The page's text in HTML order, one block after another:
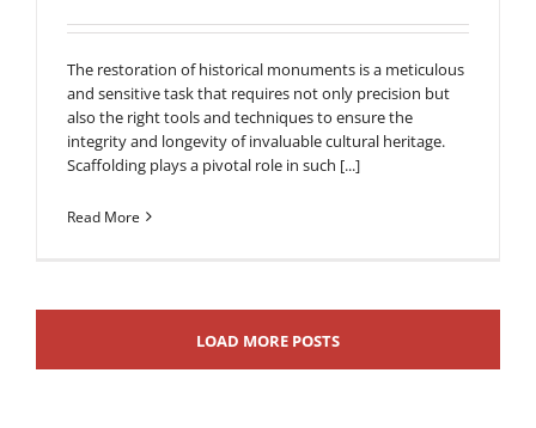
The restoration of historical monuments is a meticulous
and sensitive task that requires not only precision but
also the right tools and techniques to ensure the
integrity and longevity of invaluable cultural heritage.
Scaffolding plays a pivotal role in such [...]
Read More
LOAD MORE POSTS